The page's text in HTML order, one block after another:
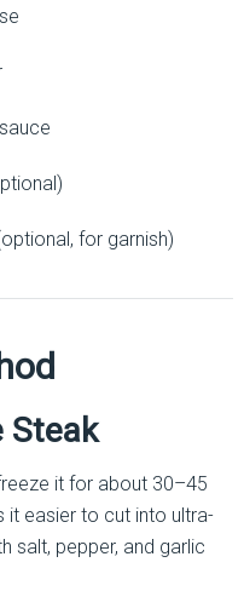
for garnish)
Steak
it for about 30–45
it easier to cut into ultra-
salt, pepper, and garlic